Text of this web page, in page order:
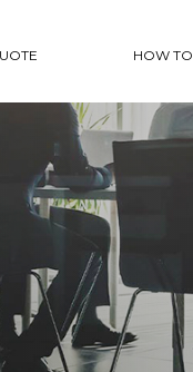
HOW TO